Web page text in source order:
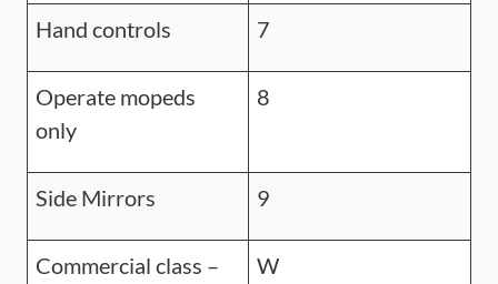
Hand controls 7
Operate mopeds
only
8
Side Mirrors 9
Commercial class –
W